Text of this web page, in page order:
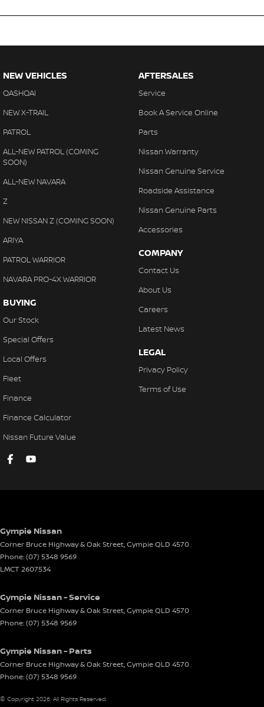
NEW VEHICLES
QASHQAI
NEW X-TRAIL
PATROL
ALL-NEW PATROL (COMING
SOON)
ALL-NEW NAVARA
Z
NEW NISSAN Z (COMING SOON)
ARIYA
PATROL WARRIOR
NAVARA PRO-4X WARRIOR
BUYING
Our Stock
Special Offers
Local Offers
Fleet
Finance
Finance Calculator
Nissan Future Value
AFTERSALES
Service
Book A Service Online
Parts
Nissan Warranty
Nissan Genuine Service
Roadside Assistance
Nissan Genuine Parts
Accessories
COMPANY
Contact Us
About Us
Careers
Latest News
LEGAL
Privacy Policy
Terms of Use
Gympie Nissan
Corner Bruce Highway & Oak Street,GympieQLD 4570
Phone:(07) 5348 9569
LMCT 2607534
Gympie Nissan - Service
Corner Bruce Highway & Oak Street,GympieQLD 4570
Phone:(07) 5348 9569
Gympie Nissan - Parts
Corner Bruce Highway & Oak Street,GympieQLD 4570
Phone:(07) 5348 9569
© Copyright 2026. All Rights Reserved.